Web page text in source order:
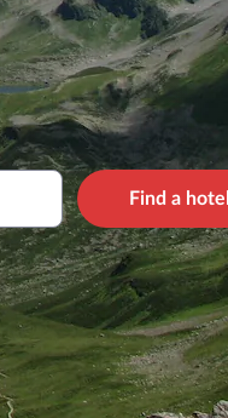
Find a hotel